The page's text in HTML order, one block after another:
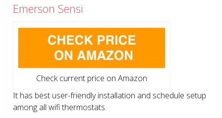
Emerson Sensi
Check current price on Amazon
It has best user-friendly installation and schedule setup
among all wifi thermostats.